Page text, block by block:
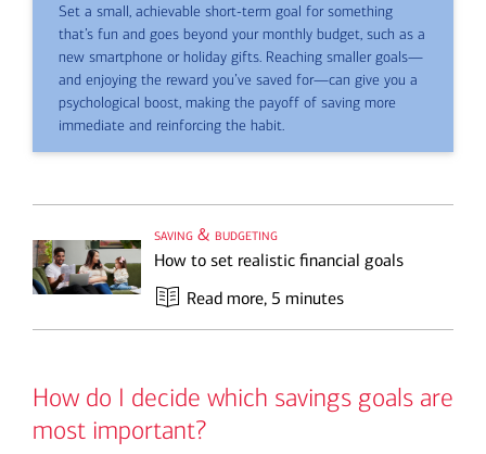
Set a small, achievable short-term goal for something
that’s fun and goes beyond your monthly budget, such as a
new smartphone or holiday gifts. Reaching smaller goals—
and enjoying the reward you’ve saved for—can give you a
psychological boost, making the payoff of saving more
immediate and reinforcing the habit.
saving & budgeting
How to set realistic financial goals
Read more, 5 minutes
How do I decide which savings goals are
most important?